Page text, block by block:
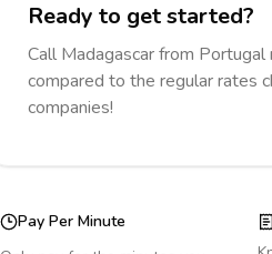
Ready to get started?
Call Madagascarfrom Portugal
compared to the regular rates
companies!
Pay Per Minute